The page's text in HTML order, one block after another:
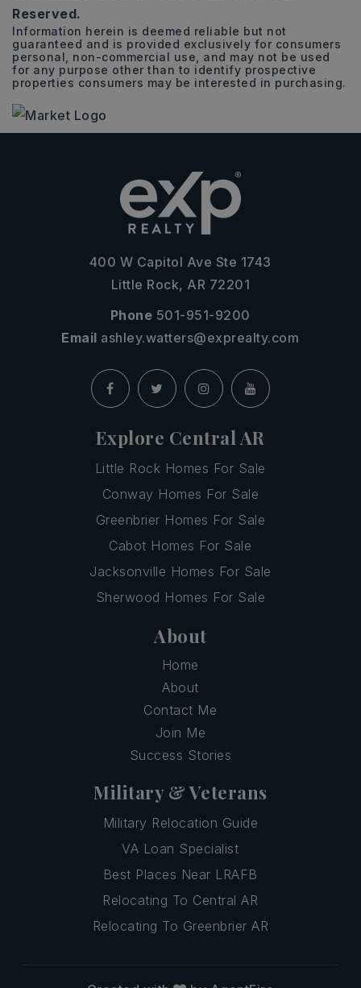
Reserved.
Information herein is deemed reliable but not
guaranteed and is provided exclusively for consumers
personal, non-commercial use, and may not be used
for any purpose other than to identify prospective
properties consumers may be interested in purchasing.
400 W Capitol Ave Ste 1743
Little Rock, AR 72201
Phone 501-951-9200
Email ashley.watters@exprealty.com
Explore Central AR
Little Rock Homes For Sale
Conway Homes For Sale
Greenbrier Homes For Sale
Cabot Homes For Sale
Jacksonville Homes For Sale
Sherwood Homes For Sale
About
Home
About
Contact Me
Join Me
Success Stories
Military & Veterans
Military Relocation Guide
VA Loan Specialist
Best Places Near LRAFB
Relocating To Central AR
Relocating To Greenbrier AR